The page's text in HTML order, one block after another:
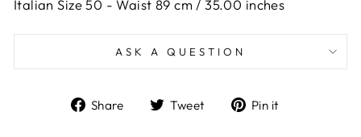
Italian Size 50 - Waist 89 cm / 35.00 inches
ASK A QUESTION
Share
ShareTweet
TweetPin it